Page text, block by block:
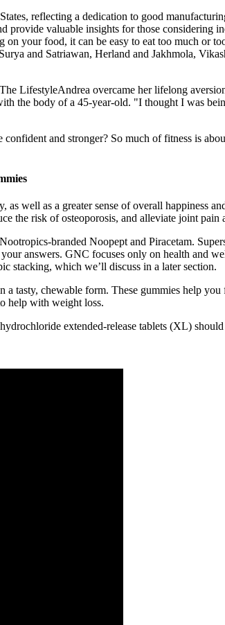
reflecting a dedication to good
provide valuable insights for those
your food, it can be easy to eat too much or
and Satriawan, Herland and Jakhmola,
LifestyleAndrea overcame her lifelong
the body of a 45-year-old. "I thought I was
and stronger? So much of fitness is
well as a greater sense of overall happiness
the risk of osteoporosis, and alleviate joint pain
branded Noopept and Piracetam.
answers. GNC focuses only on health and
stacking, which we’ll discuss in a later section.
tasty, chewable form. These gummies help
help with weight loss.
extended-release tablets (XL)